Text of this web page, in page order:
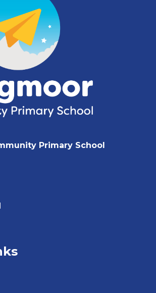
Primary School